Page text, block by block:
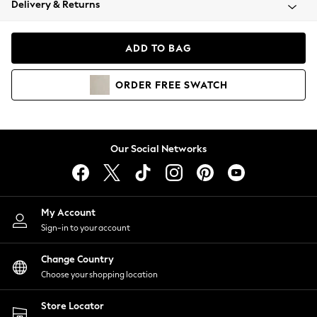
Coats & Jackets
Hoodies & Sweatshirts
Lingerie
Nightwear
Shirts & Blouses
Shorts
Skirts
Suits & Tailoring
Sportswear
Swimwear
Delivery & Returns
ADD TO BAG
ORDER FREE SWATCH
Our Social Networks
My Account
Sign-in to your account
Change Country
Choose your shopping location
Store Locator